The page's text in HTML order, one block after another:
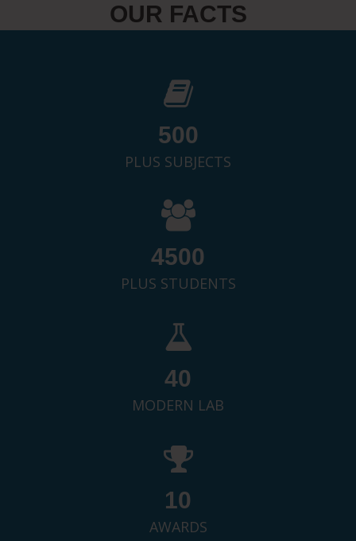
OUR FACTS
500
PLUS SUBJECTS
4500
PLUS STUDENTS
40
MODERN LAB
10
AWARDS